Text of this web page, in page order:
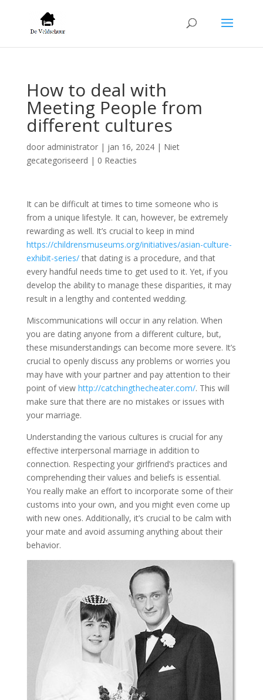
How to deal with
Meeting People from
different cultures
door administrator| jan 16, 2024| Niet
gecategoriseerd | 0 Reacties
It can be difficult at times to time someone who is
from a unique lifestyle. It can, however, be extremely
rewarding as well. It’s crucial to keep in mind
https://childrensmuseums.org/initiatives/asian-culture-
exhibit-series/that dating is a procedure, and that
every handful needs time to get used to it. Yet, if you
develop the ability to manage these disparities, it may
result in a lengthy and contented wedding.
Miscommunications will occur in any relation. When
you are dating anyone from a different culture, but,
these misunderstandings can become more severe. It’s
crucial to openly discuss any problems or worries you
may have with your partner and pay attention to their
point of view http://catchingthecheater.com/. This will
make sure that there are no mistakes or issues with
your marriage.
Understanding the various cultures is crucial for any
effective interpersonal marriage in addition to
connection. Respecting your girlfriend’s practices and
comprehending their values and beliefs is essential.
You really make an effort to incorporate some of their
customs into your own, and you might even come up
with new ones. Additionally, it’s crucial to be calm with
your mate and avoid assuming anything about their
behavior.